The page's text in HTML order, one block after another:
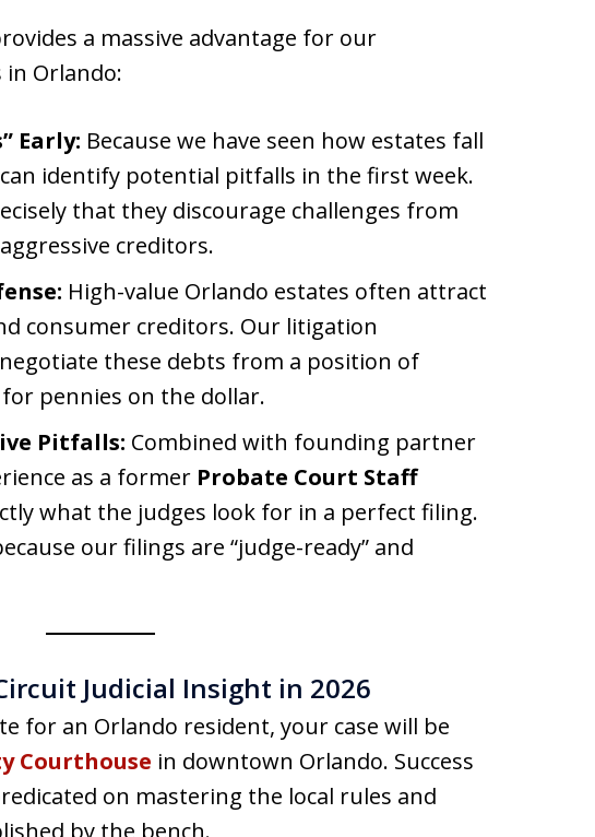
a massive advantage for our
Orlando:
Early: Because we have seen how estates fall
identify potential pitfalls in the first week.
that they discourage challenges from
creditors.
High-value Orlando estates often attract
consumer creditors. Our litigation
these debts from a position of
pennies on the dollar.
Pitfalls: Combined with founding partner
as a former Probate Court Staff
what the judges look for in a perfect filing.
our filings are “judge-ready” and
Judicial Insight in 2026
for an Orlando resident, your case will be
Courthouse in downtown Orlando. Success
on mastering the local rules and
by the bench.